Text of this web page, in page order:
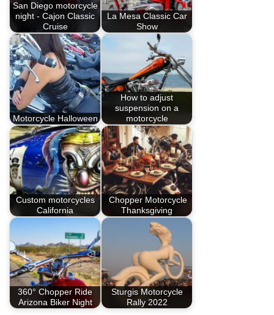
San Diego motorcycle
night - Cajon Classic
Cruise
La Mesa Classic Car
Show
Motorcycle Halloween
How to adjust
suspension on a
motorcycle
Custom motorcycles
California
Chopper Motorcycle
Thanksgiving
360° Chopper Ride
Arizona Biker Night
Sturgis Motorcycle
Rally 2022